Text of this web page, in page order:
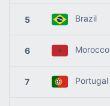
5 Brazil
6 Morocco
7 Portugal